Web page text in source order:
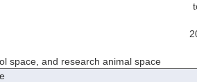
space, and research animal space